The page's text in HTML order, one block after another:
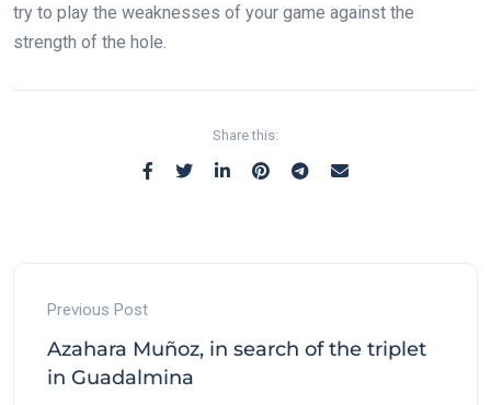
try to play the weaknesses of your game against the
strength of the hole.
Share this:
Previous Post
Azahara Muñoz, in search of the triplet
in Guadalmina